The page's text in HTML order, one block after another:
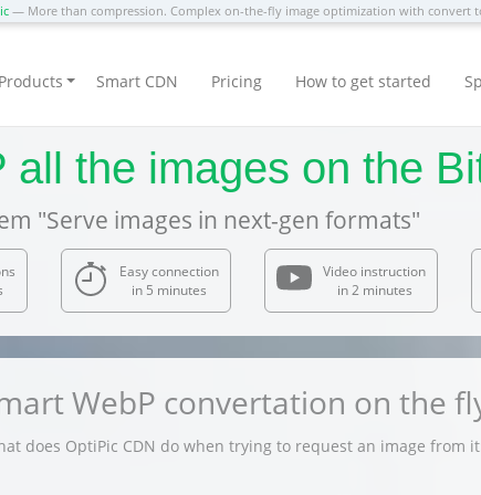
— More than compression. Complex on-the-fly image optimization with convert
Products Smart CDN Pricing How to get started
all the images on the
"Serve images in next-gen formats"
Easy connection
in 5 minutes
Video instruction
in 2 minutes
WebP convertation on the
does OptiPic CDN do when trying to request an image from